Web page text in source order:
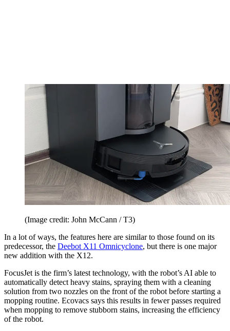
(Image credit: John McCann / T3)
In a lot of ways, the features here are similar to those found on its
predecessor, the Deebot X11 Omnicyclone, but there is one major
new addition with the X12.
FocusJet is the firm’s latest technology, with the robot’s AI able to
automatically detect heavy stains, spraying them with a cleaning
solution from two nozzles on the front of the robot before starting a
mopping routine. Ecovacs says this results in fewer passes required
when mopping to remove stubborn stains, increasing the efficiency
of the robot.